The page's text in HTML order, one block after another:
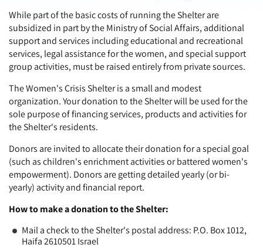
While part of the basic costs of running the Shelter are
subsidized in part by the Ministry of Social Affairs, additional
support and services including educational and recreational
services, legal assistance for the women, and special support
group activities, must be raised entirely from private sources.
The Women's Crisis Shelter is a small and modest
organization. Your donation to the Shelter will be used for the
sole purpose of financing services, products and activities for
the Shelter's residents.
Donors are invited to allocate their donation for a special goal
(such as children's enrichment activities or battered women's
empowerment). Donors are getting detailed yearly (or bi-
yearly) activity and financial report.
How to make a donation to the Shelter:
Mail a check to the Shelter's postal address: P.O. Box 1012,
Haifa 2610501 Israel